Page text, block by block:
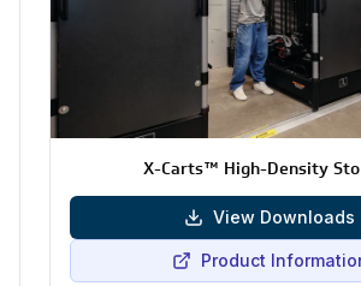
X-Carts™ High-Density
View Downloads
Product